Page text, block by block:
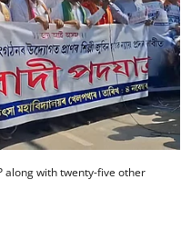
along with twenty-five other